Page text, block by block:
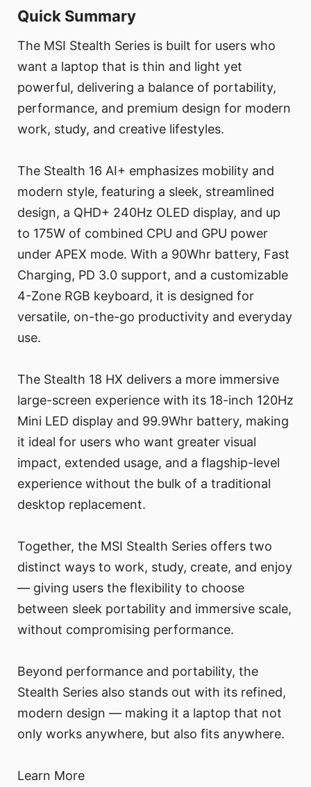
Quick Summary
The MSI Stealth Series is built for users who
want a laptop that is thin and light yet
powerful, delivering a balance of portability,
performance, and premium design for modern
work, study, and creative lifestyles.
The Stealth 16 AI+ emphasizes mobility and
modern style, featuring a sleek, streamlined
design, a QHD+ 240Hz OLED display, and up
to 175W of combined CPU and GPU power
under APEX mode. With a 90Whr battery, Fast
Charging, PD 3.0 support, and a customizable
4-Zone RGB keyboard, it is designed for
versatile, on-the-go productivity and everyday
use.
The Stealth 18 HX delivers a more immersive
large-screen experience with its 18-inch 120Hz
Mini LED display and 99.9Whr battery, making
it ideal for users who want greater visual
impact, extended usage, and a flagship-level
experience without the bulk of a traditional
desktop replacement.
Together, the MSI Stealth Series offers two
distinct ways to work, study, create, and enjoy
— giving users the flexibility to choose
between sleek portability and immersive scale,
without compromising performance.
Beyond performance and portability, the
Stealth Series also stands out with its refined,
modern design — making it a laptop that not
only works anywhere, but also fits anywhere.
Learn More